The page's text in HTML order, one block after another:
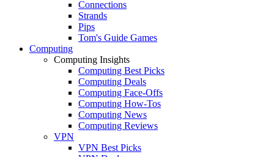
Connections
Strands
Pips
Tom's Guide Games
Computing
Computing Insights
Computing Best Picks
Computing Deals
Computing Face-Offs
Computing How-Tos
Computing News
Computing Reviews
VPN
VPN Best Picks